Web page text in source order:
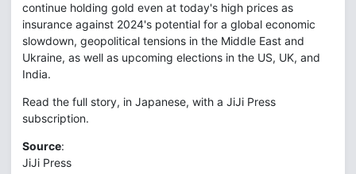
continue holding gold even at today's high prices as
insurance against 2024's potential for a global economic
slowdown, geopolitical tensions in the Middle East and
Ukraine, as well as upcoming elections in the US, UK, and
India.
Read the full story, in Japanese, with a JiJi Press
subscription.
Source:
JiJi Press